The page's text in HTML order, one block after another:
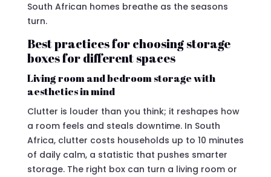
South African homes breathe as the seasons
turn.
Best practices for choosing storage
boxes for different spaces
Living room and bedroom storage with
aesthetics in mind
Clutter is louder than you think; it reshapes how
a room feels and steals downtime. In South
Africa, clutter costs households up to 10 minutes
of daily calm, a statistic that pushes smarter
storage. The right box can turn a living room or